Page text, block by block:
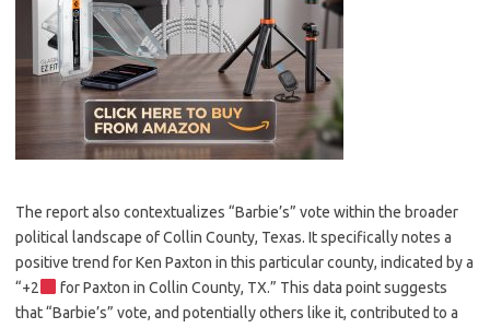
The report also contextualizes “Barbie’s” vote within the broader
political landscape of Collin County, Texas. It specifically notes a
positive trend for Ken Paxton in this particular county, indicated by a
“+2
for Paxton in Collin County, TX.” This data point suggests
that “Barbie’s” vote, and potentially others like it, contributed to a